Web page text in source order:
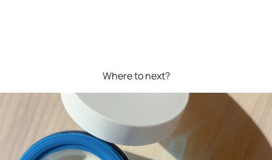
Where to next?